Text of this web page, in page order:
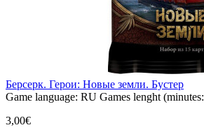
Берсерк. Герои: Новые земли. Бустер
Game language: RU Games lenght (minutes:
3,00€